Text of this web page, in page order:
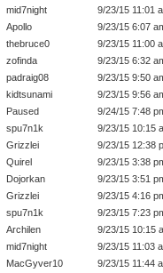
mid7night
9/23/15 11:01
Apollo
9/23/15 6:07
thebruce0
9/23/15 11:00
zofinda
9/23/15 6:32
padraig08
9/23/15 9:50
kidtsunami
9/23/15 9:56
Paused
9/24/15 7:48
spu7n1k
9/23/15 10:15
Grizzlei
9/23/15 12:38
Quirel
9/23/15 3:38
Dojorkan
9/23/15 3:51
Grizzlei
9/23/15 4:16
spu7n1k
9/23/15 7:23
Archilen
9/23/15 10:15
mid7night
9/23/15 11:03
MacGyver10
9/23/15 11:44